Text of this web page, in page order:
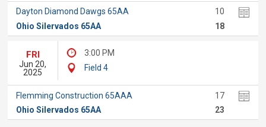
Dayton Diamond Dawgs 65AA
10
Ohio Silervados 65AA
18
FRI
Jun 20,
2025
3:00 PM
Field 4
Flemming Construction 65AAA
17
Ohio Silervados 65AA
23